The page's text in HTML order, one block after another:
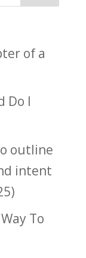
of a
Do I
outline
intent
To